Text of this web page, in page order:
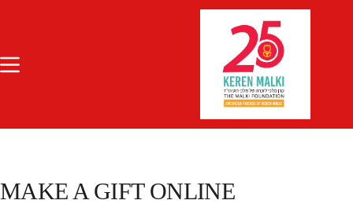
MAKE A GIFT ONLINE